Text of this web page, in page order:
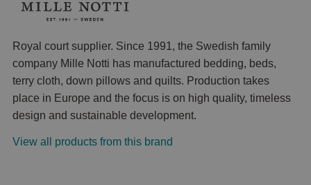
Royal court supplier. Since 1991, the Swedish family
company Mille Notti has manufactured bedding, beds,
terry cloth, down pillows and quilts. Production takes
place in Europe and the focus is on high quality, timeless
design and sustainable development.
View all products from this brand